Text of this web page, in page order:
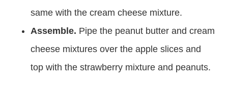
same with the cream cheese mixture.
Assemble. Pipe the peanut butter and cream
cheese mixtures over the apple slices and
top with the strawberry mixture and peanuts.